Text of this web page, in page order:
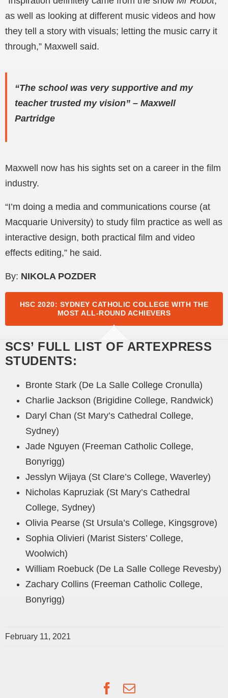
as well as looking at different music videos and how
they tell a story with visuals; letting the music carry it
through,” Maxwell said.
“The school was very supportive and my
teacher trusted my vision” – Maxwell
Partridge
Maxwell now has his sights set on a career in the film
industry.
“I’m doing a media and communications course (at
Macquarie University) to study film practice as well as
interactive design, both practical film and video
effects editing,” he said.
By: NIKOLA POZDER
HSC 2020: SYDNEY CATHOLIC COLLEGE WITH THE
MOST ALL-ROUND ACHIEVERS
SCS’ FULL LIST OF ARTEXPRESS
STUDENTS:
Bronte Stark (De La Salle College Cronulla)
Charlie Jackson (Brigidine College, Randwick)
Daryl Chan (St Mary’s Cathedral College,
Sydney)
Jade Nguyen (Freeman Catholic College,
Bonyrigg)
Jesslyn Wijaya (St Clare’s College, Waverley)
Nicholas Kapruziak (St Mary’s Cathedral
College, Sydney)
Olivia Pearse (St Ursula’s College, Kingsgrove)
Sophia Olivieri (Marist Sisters’ College,
Woolwich)
William Roebuck (De La Salle College Revesby)
Zachary Collins (Freeman Catholic College,
Bonyrigg)
February 11, 2021
Facebook
Email